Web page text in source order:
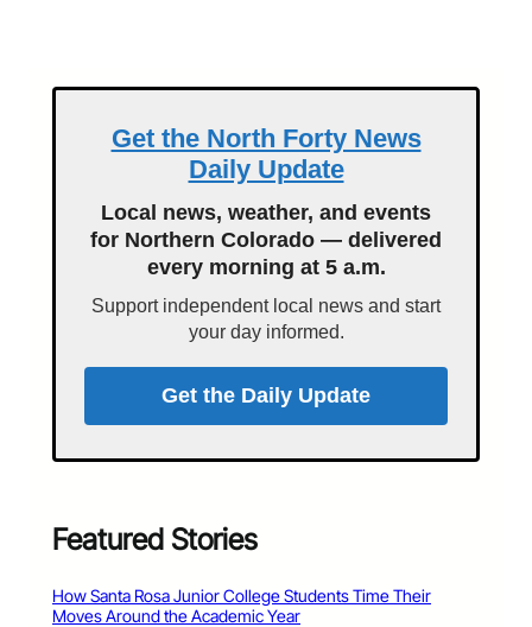
Get the North Forty News
Daily Update
Local news, weather, and events
for Northern Colorado — delivered
every morning at 5 a.m.
Support independent local news and start
your day informed.
Get the Daily Update
Featured Stories
How Santa Rosa Junior College Students Time Their
Moves Around the Academic Year